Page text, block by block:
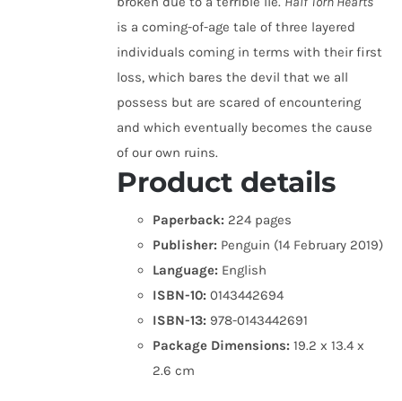
is a coming-of-age tale of three layered
individuals coming in terms with their first
loss, which bares the devil that we all
possess but are scared of encountering
and which eventually becomes the cause
of our own ruins.
Product details
Paperback: 224 pages
Publisher: Penguin (14 February 2019)
Language: English
ISBN-10: 0143442694
ISBN-13: 978-0143442691
Package Dimensions:19.2 x 13.4 x
2.6 cm